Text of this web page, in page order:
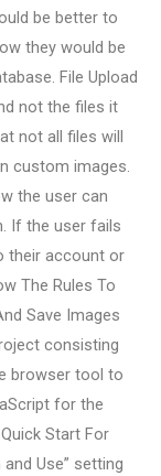
be better to
they would be
File Upload
not the files it
not all files will
custom images.
the user can
If the user fails
their account or
The Rules To
Save Images
consisting
browser tool to
for the
Start For
Use” setting